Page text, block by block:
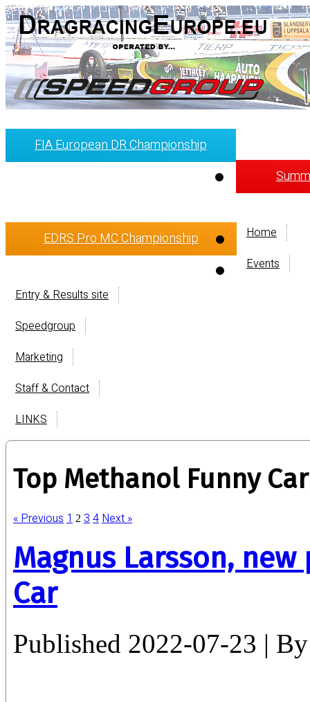
FIA European DR Championship
EDRS Pro MC Championship
Home
Events
Entry & Results site
Speedgroup
Marketing
Staff & Contact
LINKS
Top Methanol Funny Car
« Previous 1 2 3 4 Next »
Magnus Larsson,
Car
Published 2022-07-23 | By